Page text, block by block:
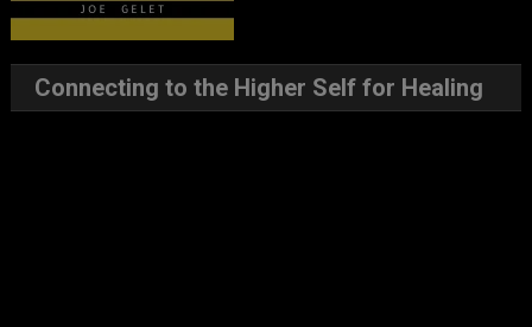
Connecting to the Higher Self for Healing